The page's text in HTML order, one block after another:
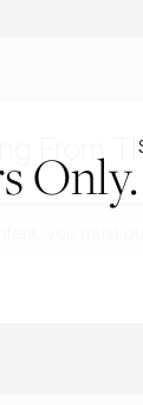
Only.
From